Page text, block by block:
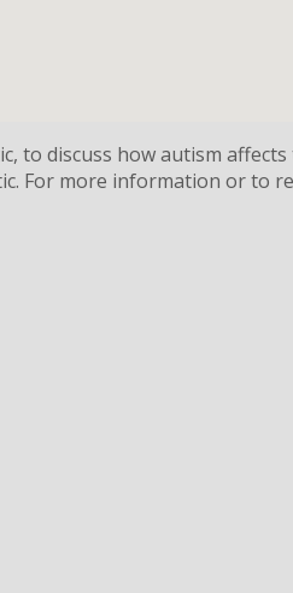
to discuss how autism
For more information or to